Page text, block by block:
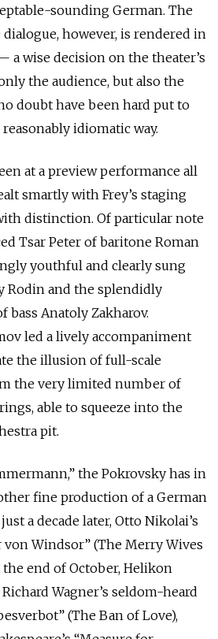
sounding German. The
dialogue, however, is rendered in
a wise decision on the theater’s
the audience, but also the
doubt have been hard put to
idiomatic way.
at a preview performance all
smartly with Frey’s staging
distinction. Of particular note
Tsar Peter of baritone Roman
youthful and clearly sung
Rodin and the splendidly
bass Anatoly Zakharov.
led a lively accompaniment
the illusion of full-scale
the very limited number of
able to squeeze into the
pit.
the Pokrovsky has in
fine production of a German
a decade later, Otto Nikolai’s
von Windsor” (The Merry Wives
end of October, Helikon
Wagner’s seldom-heard
(The Ban of Love),